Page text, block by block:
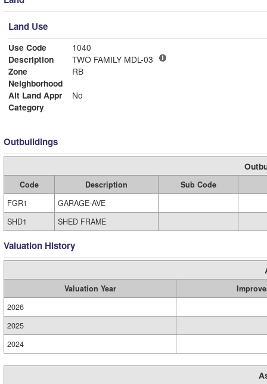
Land Use
Use Code
1040
Description
TWO FAMILY MDL-03
Zone
RB
Neighborhood
Alt Land Appr
No
Category
Outbuildings
Code Description
Sub Code
FGR1
GARAGE-AVE
SHD1
SHED FRAME
Valuation History
Valuation Year
2026
2025
2024